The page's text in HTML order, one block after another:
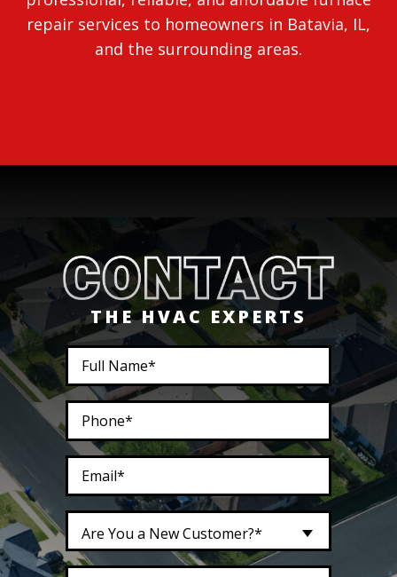
repair services to homeowners in Batavia, IL,
and the surrounding areas.
THE HVAC EXPERTS
Are You a New Customer?*